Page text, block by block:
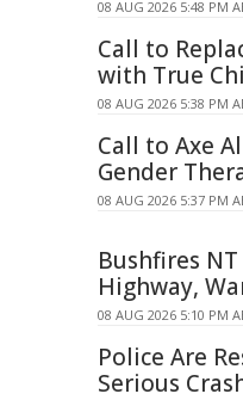
08 AUG 2026 5:48 PM
Call to
with True
08 AUG 2026 5:38 PM
Call to Axe
Gender
08 AUG 2026 5:37 PM
Bushfires
Highway,
08 AUG 2026 5:10 PM
Police Are
Serious